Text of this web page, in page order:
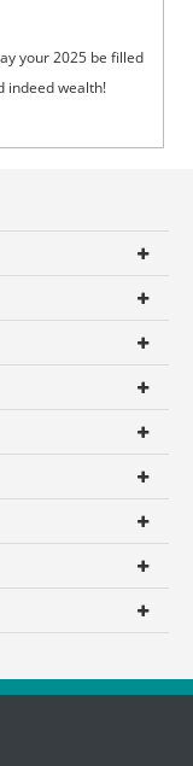
your 2025 be filled
indeed wealth!